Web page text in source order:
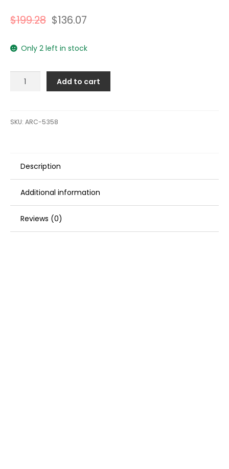
$199.28 $136.07
Only 2 left in stock
ARCO
Quality
f/Evinrude
40,
HP
Add to cart
SKU: ARC-5358
Description
Additional information
Reviews (0)